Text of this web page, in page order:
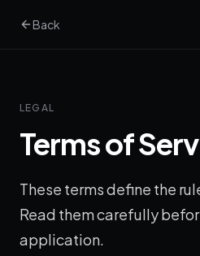
Back
LEGAL
Terms of
These terms define the
Read them carefully
application.